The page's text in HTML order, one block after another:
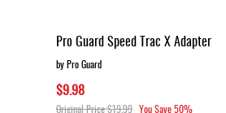
Pro Guard Speed Trac X Adapter
by Pro Guard
$9.98
Original Price$19.99 You Save50%